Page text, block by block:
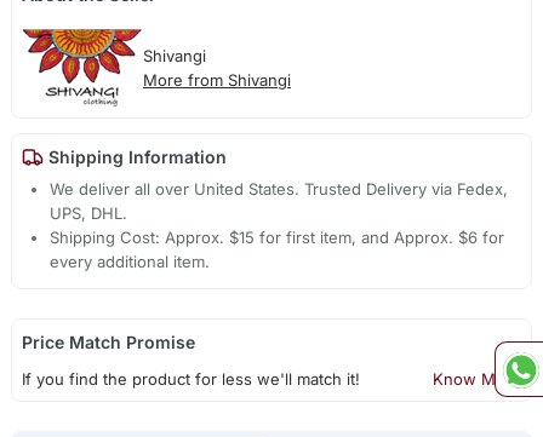
Shivangi
More from Shivangi
Shipping Information
We deliver all over United States. Trusted Delivery via Fedex,
UPS, DHL.
Shipping Cost: Approx. $15 for first item, and Approx. $6 for
every additional item.
Price Match Promise
If you find the product for less we'll match it! Know More